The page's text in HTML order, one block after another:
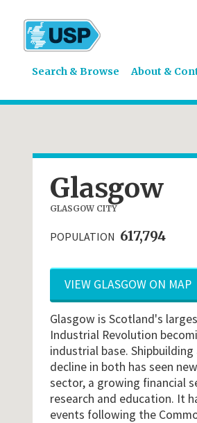
Search & Browse About &
Glasgow
GLASGOW CITY
POPULATION 617,794
VIEW GLASGOW ON MAP
Glasgow is Scotland's
Industrial Revolution
industrial base.
decline in both has seen
sector, a growing financial
research and education. It
events following the